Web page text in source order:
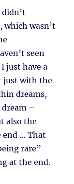
wasn’t
seen
just have a
just with the
dreams,
dream –
also the
end … That
rare”
at the end.